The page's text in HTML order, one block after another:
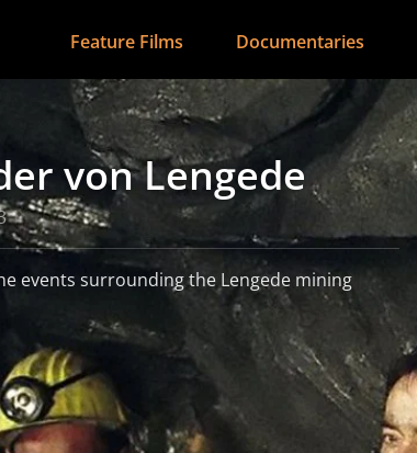
Feature Films Documentaries
von Lengede
events surrounding the Lengede mining